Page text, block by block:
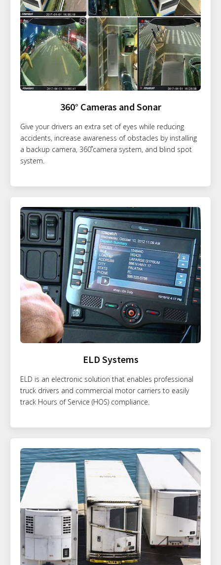
360° Cameras and Sonar
Give your drivers an extra set of eyes while reducing
accidents, increase awareness of obstacles by installing
a backup camera, 360˚camera system, and blind spot
system.
ELD Systems
ELD is an electronic solution that enables professional
truck drivers and commercial motor carriers to easily
track Hours of Service (HOS) compliance.